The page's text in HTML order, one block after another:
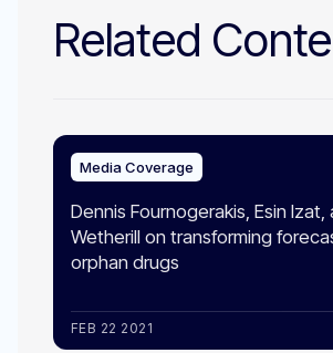
Related
Media Coverage
Dennis Fournogerakis, Esin Izat,
Wetherill on transforming
orphan drugs
FEB 22 2021